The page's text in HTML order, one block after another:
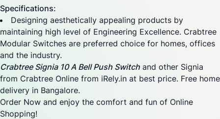
Specifications:
Designing aesthetically appealing products by
maintaining high level of Engineering Excellence. Crabtree
Modular Switches are preferred choice for homes, offices
and the industry.
Crabtree Signia 10 A Bell Push Switch and other Signia
from Crabtree Online from iRely.in at best price. Free home
delivery in Bangalore.
Order Now and enjoy the comfort and fun of Online
Shopping!